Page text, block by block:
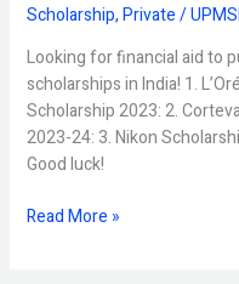
Scholarship,Private/
Looking for financial aid to
scholarships in India! 1.
Scholarship 2023: 2.
2023-24: 3. Nikon
Good luck!
in
India
Read More »